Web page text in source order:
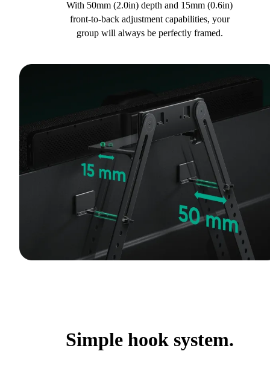
With 50mm (2.0in) depth and 15mm (0.6in)
front-to-back adjustment capabilities, your
group will always be perfectly framed.
Simple hook system.